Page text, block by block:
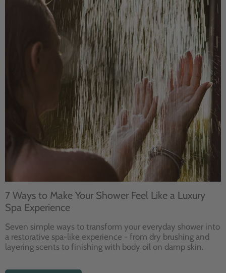
7 Ways to Make Your Shower Feel Like a Luxury
Spa Experience
Seven simple ways to transform your everyday shower into
a restorative spa-like experience - from dry brushing and
layering scents to finishing with body oil on damp skin.